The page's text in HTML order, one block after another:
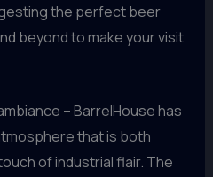
the perfect beer
beyond to make your visit
– BarrelHouse has
that is both
of industrial flair. The